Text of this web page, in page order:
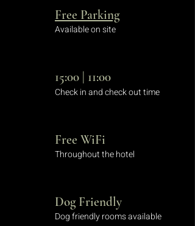
Free Parking
Available on site
15:00 | 11:00
Check in and check out time
Free WiFi
Throughout the hotel
Dog Friendly
Dog friendly rooms available